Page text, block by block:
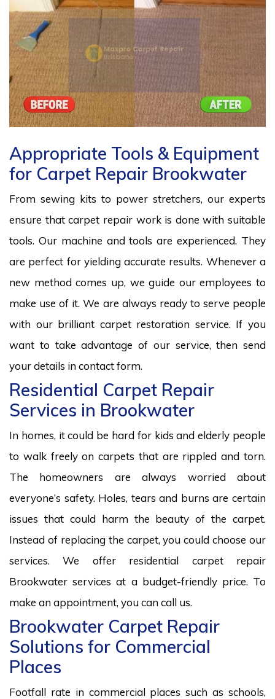
Appropriate Tools & Equipment
for Carpet Repair Brookwater
From sewing kits to power stretchers, our experts
ensure that carpet repair work is done with suitable
tools. Our machine and tools are experienced. They
are perfect for yielding accurate results. Whenever a
new method comes up, we guide our employees to
make use of it. We are always ready to serve people
with our brilliant carpet restoration service. If you
want to take advantage of our service, then send
your details in contact form.
Residential Carpet Repair
Services in Brookwater
In homes, it could be hard for kids and elderly people
to walk freely on carpets that are rippled and torn.
The homeowners are always worried about
everyone’s safety. Holes, tears and burns are certain
issues that could harm the beauty of the carpet.
Instead of replacing the carpet, you could choose our
services. We offer residential carpet repair
Brookwater services at a budget-friendly price. To
make an appointment, you can call us.
Brookwater Carpet Repair
Solutions for Commercial
Places
Footfall rate in commercial places such as schools,